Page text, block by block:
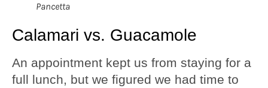
Pancetta
Calamari vs. Guacamole
An appointment kept us from staying for a
full lunch, but we figured we had time to